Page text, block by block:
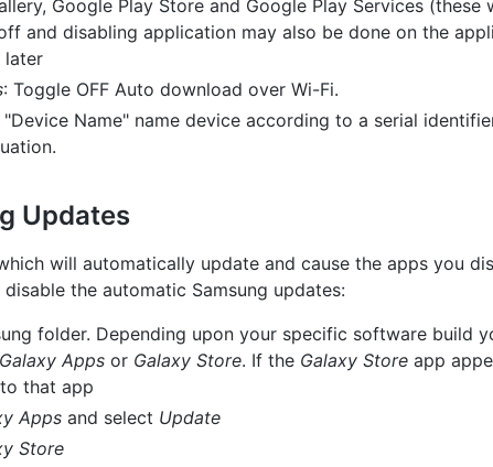
Google Play Store and Google Play Services (these
and disabling application may also be done on the
later
: Toggle OFF Auto download over Wi-Fi.
"Device Name" name device according to a serial
Updates
will automatically update and cause the apps you
the automatic Samsung updates:
folder. Depending upon your specific software build
Galaxy Apps or Galaxy Store. If the Galaxy Store app
that app
Apps and select Update
Store